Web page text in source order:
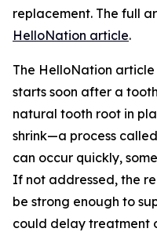
replacement. The full
HelloNation article.
The HelloNation
starts soon after a
natural tooth root in
shrink—a process
can occur quickly,
If not addressed, the
be strong enough to
could delay treatment